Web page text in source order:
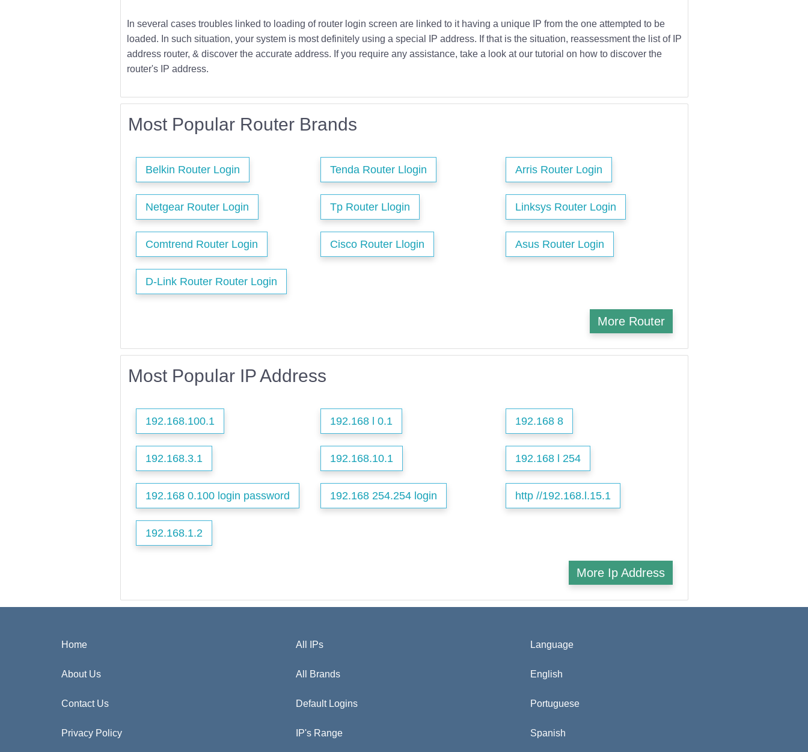
In several cases troubles linked to loading of router login screen are linked to it having a unique IP from the one attempted to be
loaded. In such situation, your system is most definitely using a special IP address. If that is the situation, reassessment the list of IP
address router, & discover the accurate address. If you require any assistance, take a look at our tutorial on how to discover the
router's IP address.
Most Popular Router Brands
Belkin Router Login Tenda Router Llogin Arris Router Login
Netgear Router Login Tp Router Llogin Linksys Router Login
Comtrend Router Login Cisco Router Llogin Asus Router Login
D-Link Router Router Login
More Router
Most Popular IP Address
192.168.100.1 192.168 l 0.1 192.168 8
192.168.3.1 192.168.10.1 192.168 l 254
192.168 0.100 login password 192.168 254.254 login http //192.168.l.15.1
192.168.1.2
More Ip Address
Home
About Us
Contact Us
Privacy Policy
All IPs
All Brands
Default Logins
IP's Range
Language
English
Portuguese
Spanish